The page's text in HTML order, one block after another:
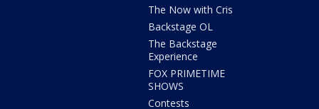
The Now with Cris
Backstage OL
The Backstage
Experience
FOX PRIMETIME
SHOWS
Contests